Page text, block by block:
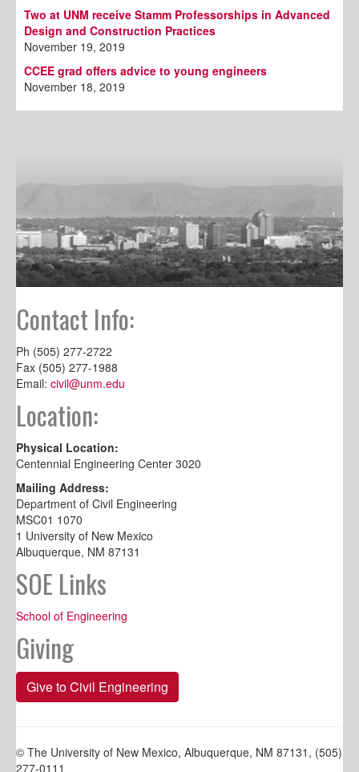
Two at UNM receive Stamm Professorships in Advanced
Design and Construction Practices
November 19, 2019
CCEE grad offers advice to young engineers
November 18, 2019
Contact Info:
Ph (505) 277-2722
Fax (505) 277-1988
Email: civil@unm.edu
Location:
Physical Location:
Centennial Engineering Center 3020
Mailing Address:
Department of Civil Engineering
MSC01 1070
1 University of New Mexico
Albuquerque, NM 87131
SOE Links
School of Engineering
Giving
Give to Civil Engineering
© The University of New Mexico, Albuquerque, NM 87131, (505)
277-0111